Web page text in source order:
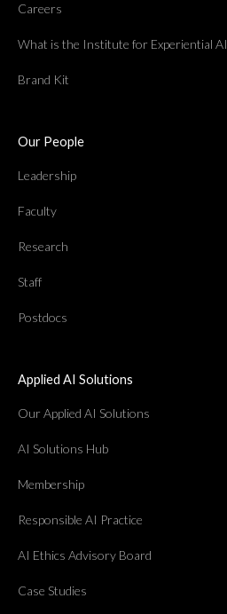
Careers
What is the Institute for Experiential AI
Brand Kit
Our People
Leadership
Faculty
Research
Staff
Postdocs
Applied AI Solutions
Our Applied AI Solutions
AI Solutions Hub
Membership
Responsible AI Practice
AI Ethics Advisory Board
Case Studies